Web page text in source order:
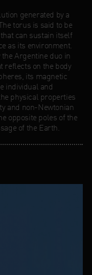
generated by a
torus is said to be
can sustain itself
as its environment.
Argentine duo in
reflects on the body
its magnetic
individual and
physical properties
and non-Newtonian
opposite poles of the
of the Earth.